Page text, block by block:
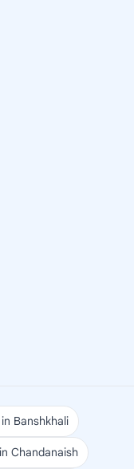
Banshkhali
Chandanaish